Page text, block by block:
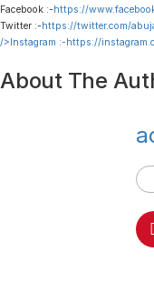
Facebook :-https://
Twitter :-https://twitter.com/
/>Instagram :-https://
About The